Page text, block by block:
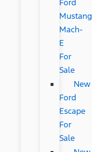
Ford
Mustang
Mach-
E
For
Sale
New
Ford
Escape
For
Sale